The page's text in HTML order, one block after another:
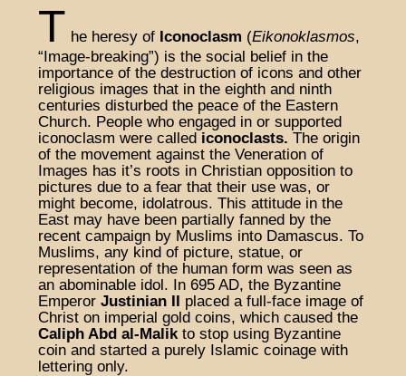
T he heresy of Iconoclasm (Eikonoklasmos,
“Image-breaking”) is the social belief in the
importance of the destruction of icons and other
religious images that in the eighth and ninth
centuries disturbed the peace of the Eastern
Church. People who engaged in or supported
iconoclasm were called iconoclasts. The origin
of the movement against the Veneration of
Images has it’s roots in Christian opposition to
pictures due to a fear that their use was, or
might become, idolatrous. This attitude in the
East may have been partially fanned by the
recent campaign by Muslims into Damascus. To
Muslims, any kind of picture, statue, or
representation of the human form was seen as
an abominable idol. In 695 AD, the Byzantine
Emperor Justinian II placed a full-face image of
Christ on imperial gold coins, which caused the
Caliph Abd al-Malikto stop using Byzantine
coin and started a purely Islamic coinage with
lettering only.